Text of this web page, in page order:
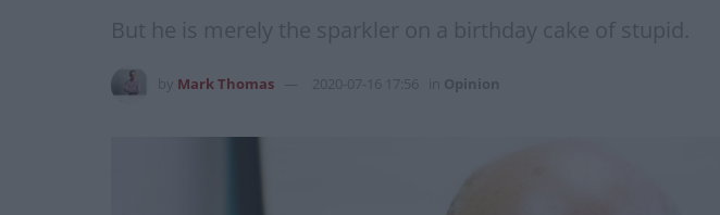
But he is merely the sparkler on a birthday cake of stupid.
Mark Thomas 2020-07-16 17:56 Opinion